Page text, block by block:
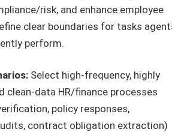
risk, and enhance employee
clear boundaries for tasks
perform.
Select high-frequency, highly
clean-data HR/finance processes
policy responses,
contract obligation extraction)